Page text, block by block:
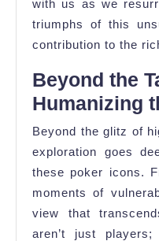
with us as we
triumphs of this
contribution to the
Beyond the
Humanizing
Beyond the glitz of
exploration goes
these poker icons.
moments of
view that
aren’t just players;